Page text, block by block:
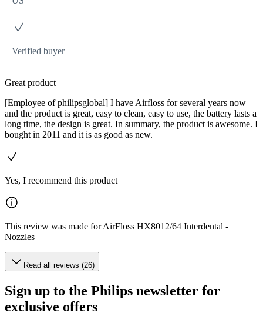
Verified buyer
Great product
[Employee of philipsglobal] I have Airfloss for several years now
and the product is great, easy to clean, easy to use, the battery lasts a
long time, the design is great. In summary, the product is awesome. I
bought in 2011 and it is as good as new.
Yes, I recommend this product
This review was made for AirFloss HX8012/64 Interdental -
Nozzles
Read all reviews (26)
Sign up to the Philips newsletter for
exclusive offers